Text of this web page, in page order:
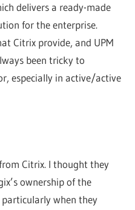
delivers a ready-made
for the enterprise.
Citrix provide, and UPM
been tricky to
especially in active/active
Citrix. I thought they
ownership of the
when they